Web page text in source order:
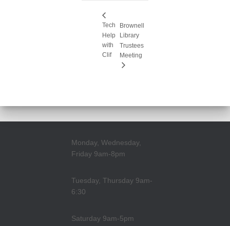
Tech
Help
with
Clif
Brownell
Library
Trustees
Meeting
Monday, Wednesday,
Friday 9am-8pm
Tuesday, Thursday 9am-
6:30
Saturday 9am-5pm